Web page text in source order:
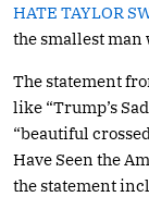
HATE TAYLOR
the smallest man
The statement
like “Trump’s
“beautiful
Have Seen the
the statement